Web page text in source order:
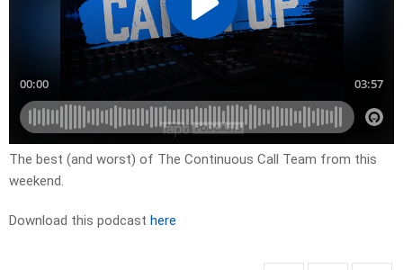
The best (and worst) of The Continuous Call Team from this
weekend.
Download this podcast here